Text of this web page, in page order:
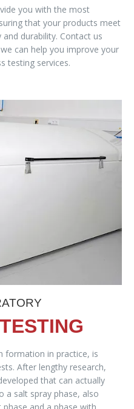
you with the most
that your products meet
durability. Contact us
can help you improve your
testing services.
formation in practice, is
After lengthy research,
that can actually
a salt spray phase, also